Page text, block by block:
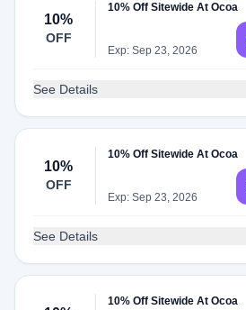
10%
OFF
10% Off Sitewide At Ocoa
Exp: Sep 23, 2026
See Details
10%
OFF
10% Off Sitewide At Ocoa
Exp: Sep 23, 2026
See Details
10% Off Sitewide At Ocoa